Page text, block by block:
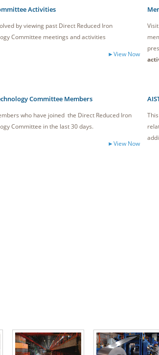
Activities
by viewing past Direct Reduced Iron
Committee meetings and activities
►View Now
Committee Members
who have joined the Direct Reduced Iron
Committee in the last 30 days.
►View Now